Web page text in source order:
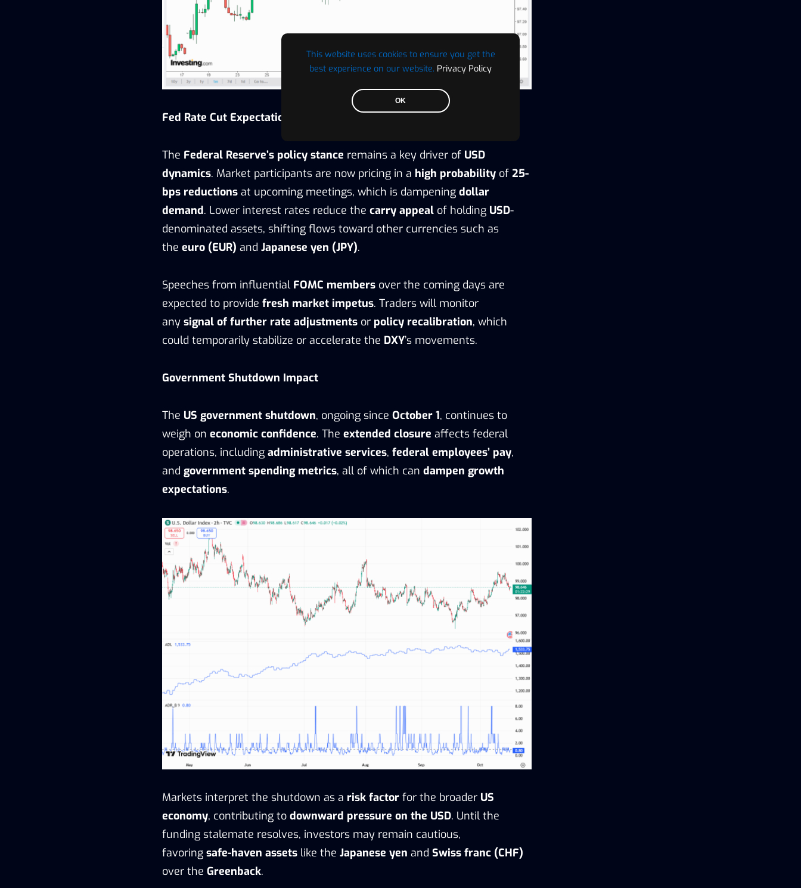
This website uses cookies to ensure you get the
best experience on our website. Privacy Policy
OK
Fed Rate Cut Expectations
The Federal Reserve’s policy stance remains a key driver of USD
dynamics. Market participants are now pricing in a high probability of 25-
bps reductions at upcoming meetings, which is dampening dollar
demand. Lower interest rates reduce the carry appeal of holding USD-
denominated assets, shifting flows toward other currencies such as
the euro (EUR) and Japanese yen (JPY).
Speeches from influential FOMC members over the coming days are
expected to provide fresh market impetus. Traders will monitor
any signal of further rate adjustments or policy recalibration, which
could temporarily stabilize or accelerate the DXY’s movements.
Government Shutdown Impact
The US government shutdown, ongoing since October 1, continues to
weigh on economic confidence. The extended closure affects federal
operations, including administrative services, federal employees’ pay,
and government spending metrics, all of which can dampen growth
expectations.
Markets interpret the shutdown as a risk factor for the broader US
economy, contributing to downward pressure on the USD. Until the
funding stalemate resolves, investors may remain cautious,
favoring safe-haven assets like the Japanese yen and Swiss franc (CHF)
over the Greenback.